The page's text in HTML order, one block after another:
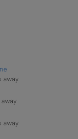
away
away
away